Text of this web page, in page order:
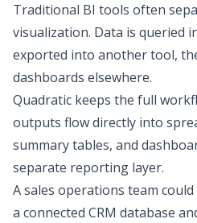
Traditional BI tools often
visualization. Data is queried
exported into another tool,
dashboards elsewhere.
Quadratic keeps the full
outputs flow directly into
summary tables, and
separate reporting layer.
A sales operations team
a connected CRM database